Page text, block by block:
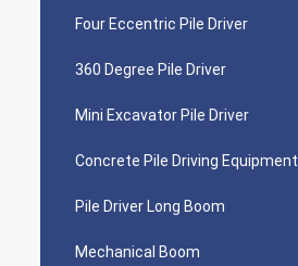
Four Eccentric Pile Driver
360 Degree Pile Driver
Mini Excavator Pile Driver
Concrete Pile Driving Equipment
Pile Driver Long Boom
Mechanical Boom